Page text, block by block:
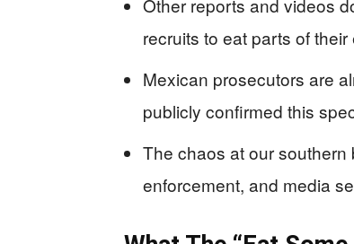
Other reports and videos
recruits to eat parts of
Mexican prosecutors are
publicly confirmed this
The chaos at our
enforcement, and media